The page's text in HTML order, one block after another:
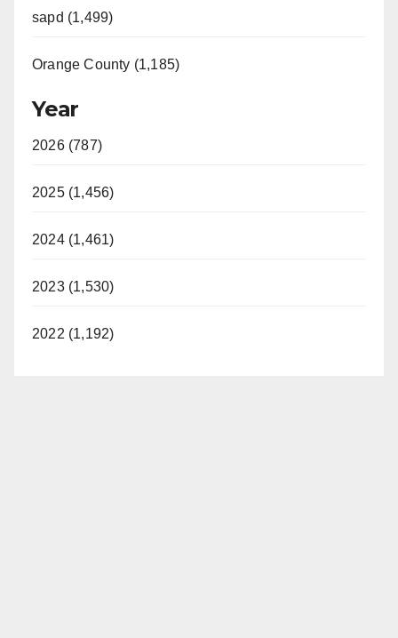
sapd (1,499)
Orange County (1,185)
Year
2026 (787)
2025 (1,456)
2024 (1,461)
2023 (1,530)
2022 (1,192)